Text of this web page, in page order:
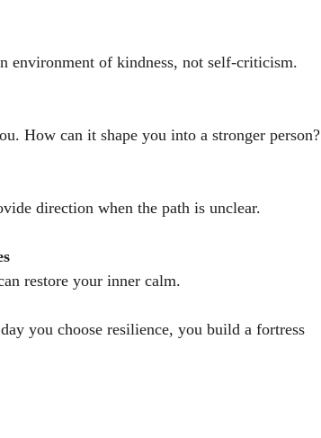
environment of kindness, not self-criticism.
How can it shape you into a stronger person?
direction when the path is unclear.
restore your inner calm.
you choose resilience, you build a fortress